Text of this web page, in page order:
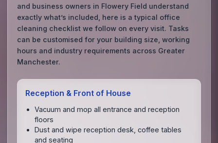
and business owners in Flowery Field understand
exactly what’s included, here is a typical office
cleaning checklist we follow on every visit. Tasks
can be customised for your building size, working
hours and industry requirements across Greater
Manchester.
Reception & Front of House
Vacuum and mop all entrance and reception
floors
Dust and wipe reception desk, coffee tables
and seating